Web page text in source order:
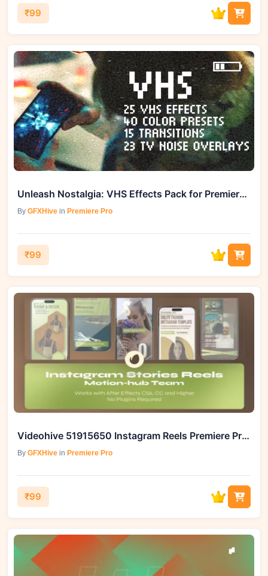
₹99
Unleash Nostalgia: VHS Effects Pack for Premiere Pro - GFXHive Delivers
By GFXHive in Premiere Pro
₹99
Videohive 51915650 Instagram Reels Premiere Pro MOGRT
By GFXHive in Premiere Pro
₹99